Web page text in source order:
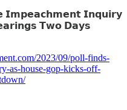
𝗜𝗺𝗽𝗲𝗮𝗰𝗵𝗺𝗲𝗻𝘁 𝗜𝗻𝗾𝘂𝗶𝗿𝘆
𝗧𝘄𝗼 𝗗𝗮𝘆𝘀
2023/09/poll-finds-
as-house-gop-kicks-off-